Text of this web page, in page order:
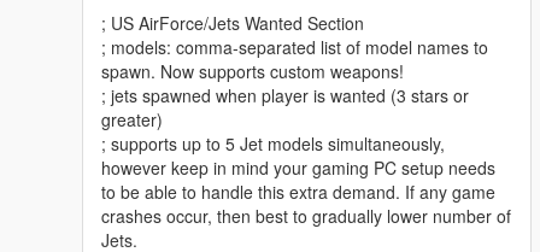
; US AirForce/Jets Wanted Section
; models: comma-separated list of model names to
spawn. Now supports custom weapons!
; jets spawned when player is wanted (3 stars or
greater)
; supports up to 5 Jet models simultaneously,
however keep in mind your gaming PC setup needs
to be able to handle this extra demand. If any game
crashes occur, then best to gradually lower number of
Jets.